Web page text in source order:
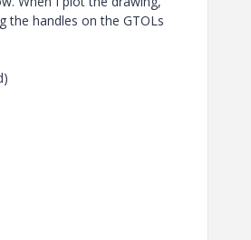
the handles on the GTOLs